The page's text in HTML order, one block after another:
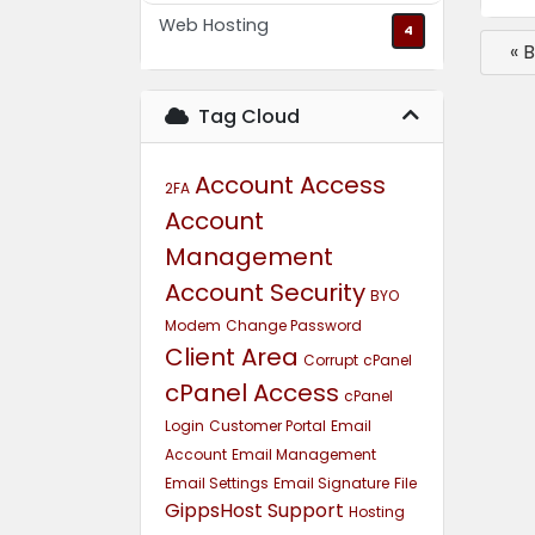
Web Hosting 4
Tag Cloud
2FA Account Access
Account
Management
Account Security BYO
Modem Change Password
Client Area Corrupt cPanel
cPanel Access cPanel
Login Customer Portal Email
Account Email Management
Email Settings Email Signature File
GippsHost Support Hosting
«